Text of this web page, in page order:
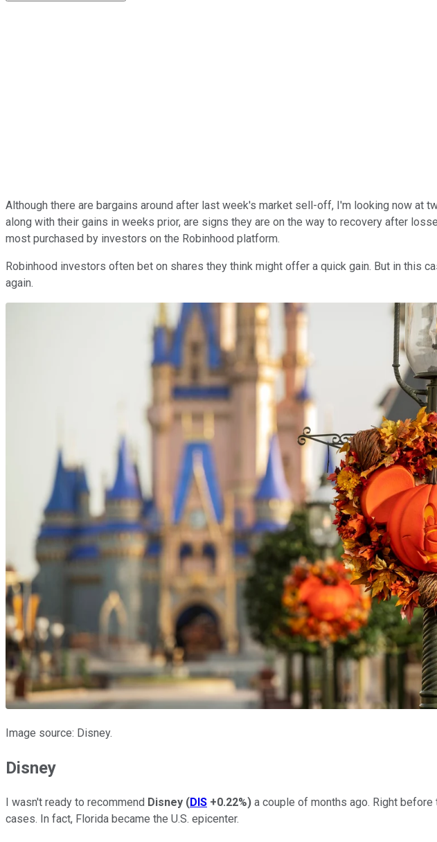
Although there are bargains around after last week's market sell-off, I'm looking now at
along with their gains in weeks prior, are signs they are on the way to recovery after
most purchased by investors on the Robinhood platform.
Robinhood investors often bet on shares they think might offer a quick gain. But in this
again.
Image source: Disney.
Disney
I wasn't ready to recommend Disney (DIS +0.22%) a couple of months ago. Right
cases. In fact, Florida became the U.S. epicenter.